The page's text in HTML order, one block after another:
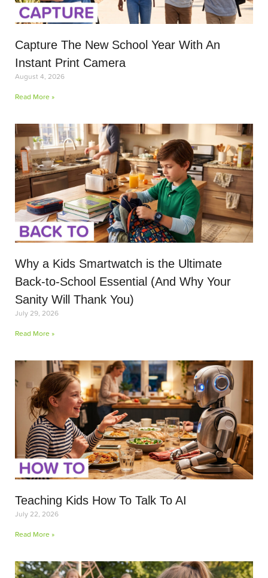
Capture The New School Year With An
Instant Print Camera
August 4, 2026
Read More »
Why a Kids Smartwatch is the Ultimate
Back-to-School Essential (And Why Your
Sanity Will Thank You)
July 29, 2026
Read More »
Teaching Kids How To Talk To AI
July 22, 2026
Read More »